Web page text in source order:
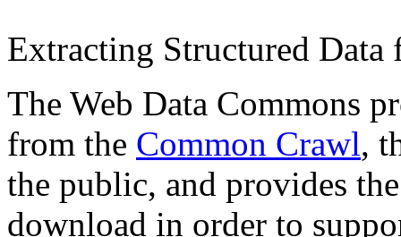
Extracting Structured
The Web Data Commons
from the Common Crawl,
the public, and provides
download in order to